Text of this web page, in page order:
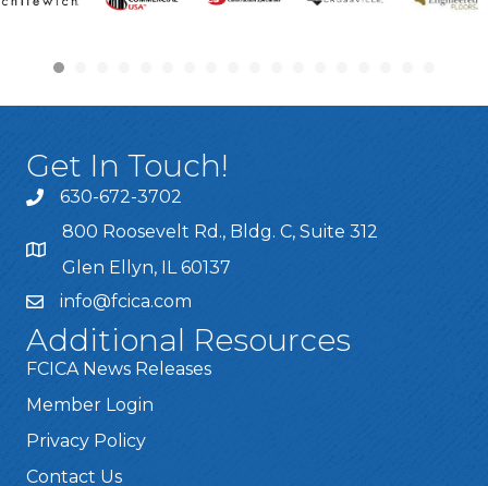
Get In Touch!
630-672-3702
800 Roosevelt Rd., Bldg. C, Suite 312
Glen Ellyn, IL 60137
info@fcica.com
Additional Resources
FCICA News Releases
Member Login
Privacy Policy
Contact Us